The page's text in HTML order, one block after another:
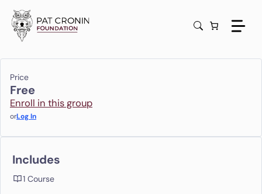
content
Price
Free
Enroll in this group
orLog In
Includes
1 Course